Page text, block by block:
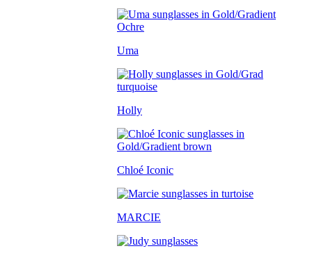
Uma
Holly
Chloé Iconic
MARCIE